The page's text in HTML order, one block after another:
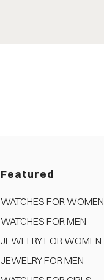
Featured
WATCHES FOR WOMEN
WATCHES FOR MEN
JEWELRY FOR WOMEN
JEWELRY FOR MEN